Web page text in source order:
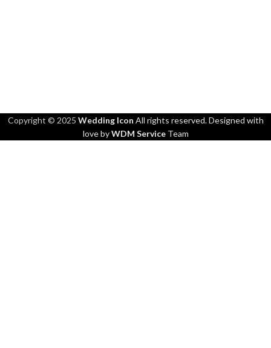
Copyright © 2025 Wedding Icon All rights reserved. Designed with
love byWDM ServiceTeam